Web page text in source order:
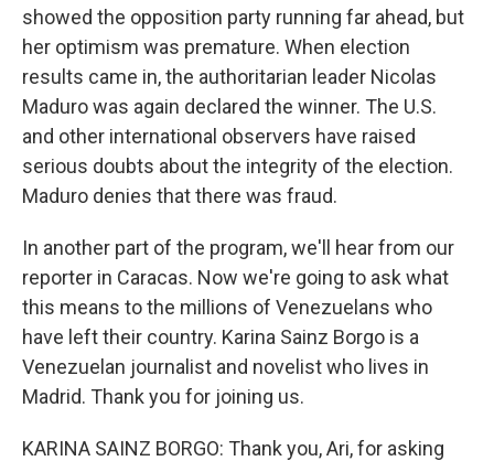
showed the opposition party running far ahead, but
her optimism was premature. When election
results came in, the authoritarian leader Nicolas
Maduro was again declared the winner. The U.S.
and other international observers have raised
serious doubts about the integrity of the election.
Maduro denies that there was fraud.
In another part of the program, we'll hear from our
reporter in Caracas. Now we're going to ask what
this means to the millions of Venezuelans who
have left their country. Karina Sainz Borgo is a
Venezuelan journalist and novelist who lives in
Madrid. Thank you for joining us.
KARINA SAINZ BORGO: Thank you, Ari, for asking